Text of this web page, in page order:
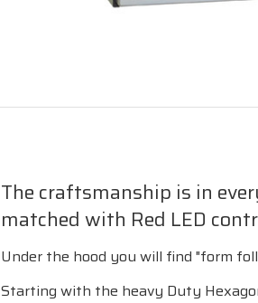
The craftsmanship is in
matched with Red LED
Under the hood you will find "form
Starting with the heavy Duty